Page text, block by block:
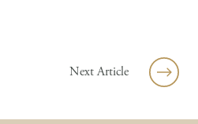
Next Article